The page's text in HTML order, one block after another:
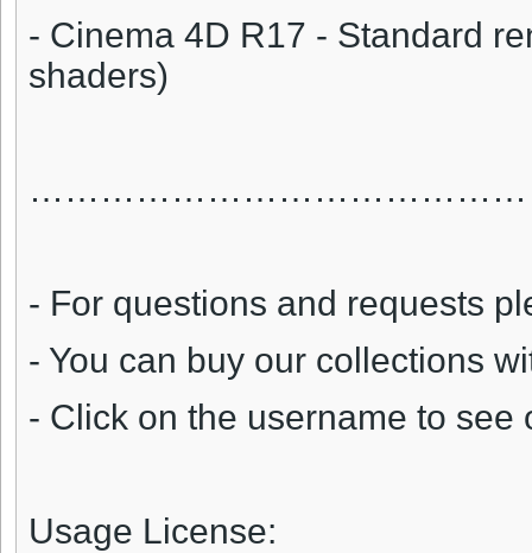
- Cinema 4D R17 - Standard
shaders)
……………………………………
- For questions and requests
- You can buy our collections
- Click on the username to see
Usage License: